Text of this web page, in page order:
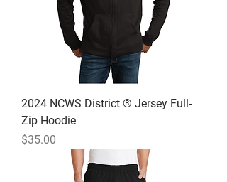
2024 NCWS District ® Jersey Full-
Zip Hoodie
Price
$35.00